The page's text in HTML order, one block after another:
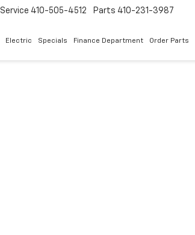
Service 410-505-4512 Parts 410-231-3987
Electric Specials Finance Department Order Parts